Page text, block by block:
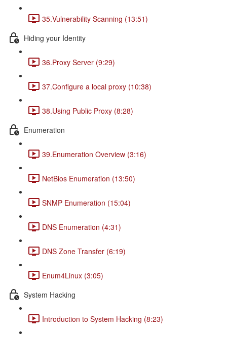
35.Vulnerability Scanning (13:51)
Hiding your Identity
36.Proxy Server (9:29)
37.Configure a local proxy (10:38)
38.Using Public Proxy (8:28)
Enumeration
39.Enumeration Overview (3:16)
NetBios Enumeration (13:50)
SNMP Enumeration (15:04)
DNS Enumeration (4:31)
DNS Zone Transfer (6:19)
Enum4Linux (3:05)
System Hacking
Introduction to System Hacking (8:23)